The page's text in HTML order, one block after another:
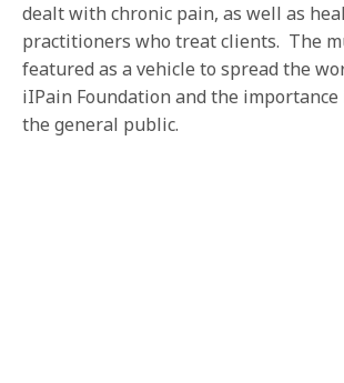
dealt with chronic pain, as well as
practitioners who treat clients. The
featured as a vehicle to spread the
iIPain Foundation and the
the general public.